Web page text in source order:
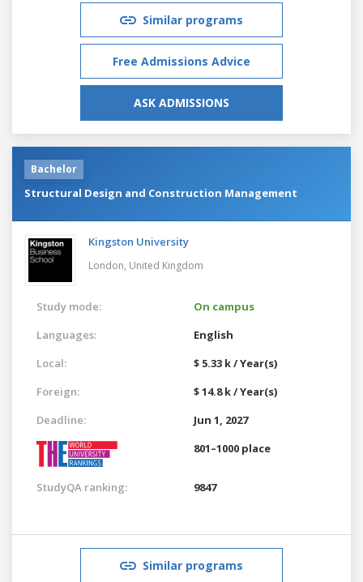
Similar programs
Free Admissions Advice
ASK ADMISSIONS
Bachelor
Structural Design and Construction Management
Kingston University
London, United Kingdom
Study mode:
On campus
Languages:
English
Local:
$ 5.33 k / Year(s)
Foreign:
$ 14.8 k / Year(s)
Deadline:
Jun 1, 2027
801–1000 place
StudyQA ranking: 9847
Similar programs